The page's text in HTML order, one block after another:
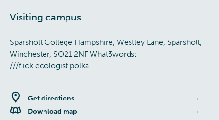
Visiting campus
Sparsholt College Hampshire, Westley Lane, Sparsholt,
Winchester, SO21 2NF What3words:
///flick.ecologist.polka
Get directions
Download map